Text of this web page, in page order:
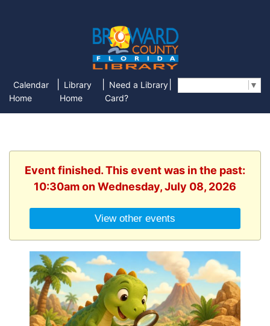
Calendar
Home
Library
Home
Need a Library
Card?
▼
Event finished. This event was in the past:
10:30am on Wednesday, July 08, 2026
View other events